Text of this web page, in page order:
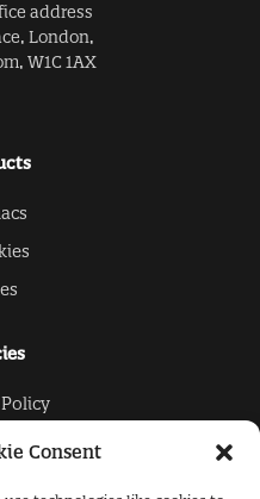
Consent
address
London,
W1C 1AX